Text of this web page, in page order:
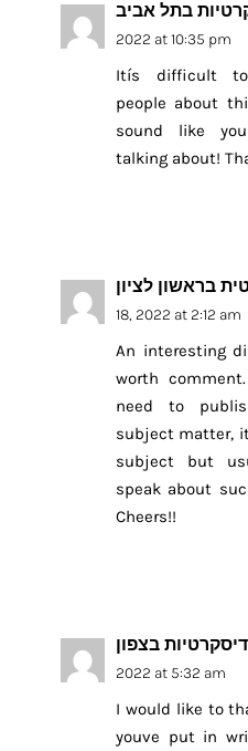
בתל אביב
2022 at 10:35 pm
Itís difficult to
people about
sound like
talking about!
בראשון לציון
18, 2022 at 2:12 am
An interesting
worth
need to
subject matter,
subject but
speak about
Cheers!!
בצפון
2022 at 5:32 am
I would like to
youve put in